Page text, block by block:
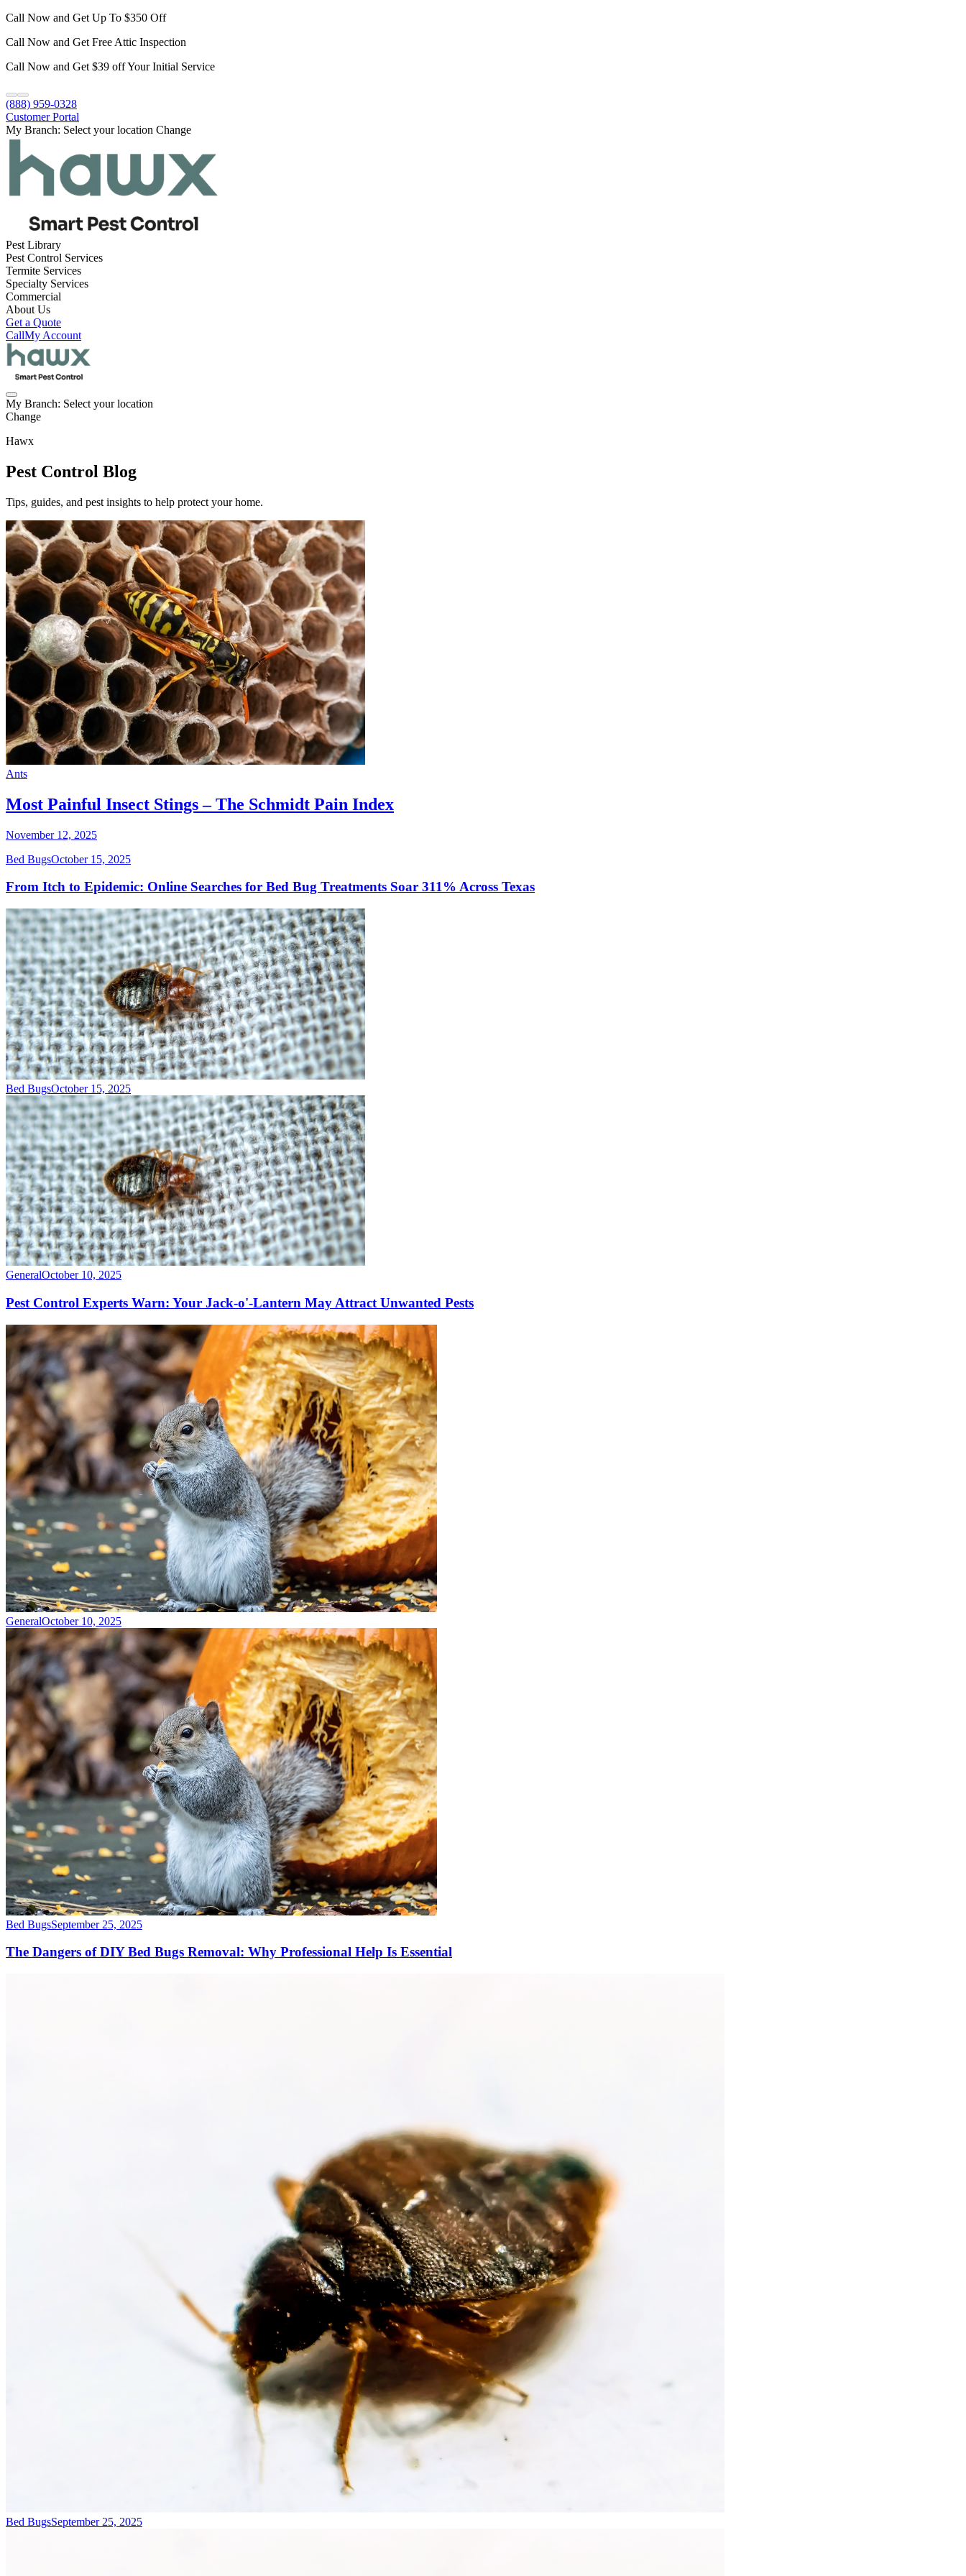
Call Now and Get Up To $350 Off
Call Now and Get Free Attic Inspection
Call Now and Get $39 off Your Initial Service
(888) 959-0328
Customer Portal
My Branch: Select your location Change
Pest Library
Pest Control Services
Termite Services
Specialty Services
Commercial
About Us
Get a Quote
CallMy Account
My Branch: Select your location
Change
Hawx
Pest Control Blog
Tips, guides, and pest insights to help protect your home.
Ants
Most Painful Insect Stings – The Schmidt Pain Index
November 12, 2025
Bed BugsOctober 15, 2025
From Itch to Epidemic: Online Searches for Bed Bug Treatments Soar 311% Across Texas
Bed BugsOctober 15, 2025
GeneralOctober 10, 2025
Pest Control Experts Warn: Your Jack-o'-Lantern May Attract Unwanted Pests
GeneralOctober 10, 2025
Bed BugsSeptember 25, 2025
The Dangers of DIY Bed Bugs Removal: Why Professional Help Is Essential
Bed BugsSeptember 25, 2025